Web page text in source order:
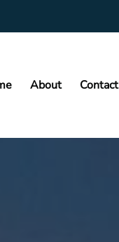
About Contact